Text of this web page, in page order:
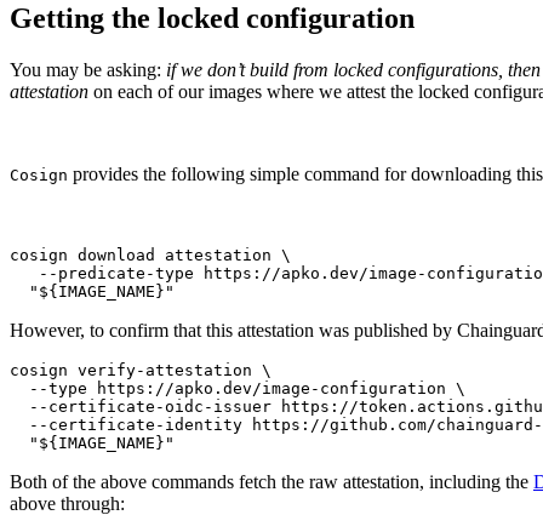
Getting the locked configuration
You may be asking: if we don’t build from locked configurations,
attestation on each of our images where we attest the locked
Cosign provides the following simple command for downloading
cosign download attestation \
--predicate-type https://apko.dev/image-
  "${IMAGE_NAME}"
However, to confirm that this attestation was published by
cosign verify-attestation \
  --type https://apko.dev/image-configuration \
--certificate-oidc-issuer https://
--certificate-identity https://github.com/
  "${IMAGE_NAME}"
Both of the above commands fetch the raw attestation, including the
above through: